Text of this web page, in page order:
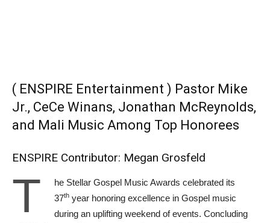
( ENSPIRE Entertainment ) Pastor Mike
Jr., CeCe Winans, Jonathan McReynolds,
and Mali Music Among Top Honorees
ENSPIRE Contributor: Megan Grosfeld
T
he Stellar Gospel Music Awards celebrated its
37th year honoring excellence in Gospel music
during an uplifting weekend of events. Concluding